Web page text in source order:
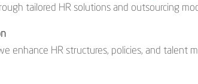
tailored HR solutions and outsourcing
enhance HR structures, policies, and talent